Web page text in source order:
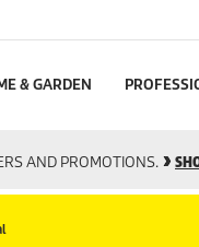
& GARDEN
AND PROMOTIONS.